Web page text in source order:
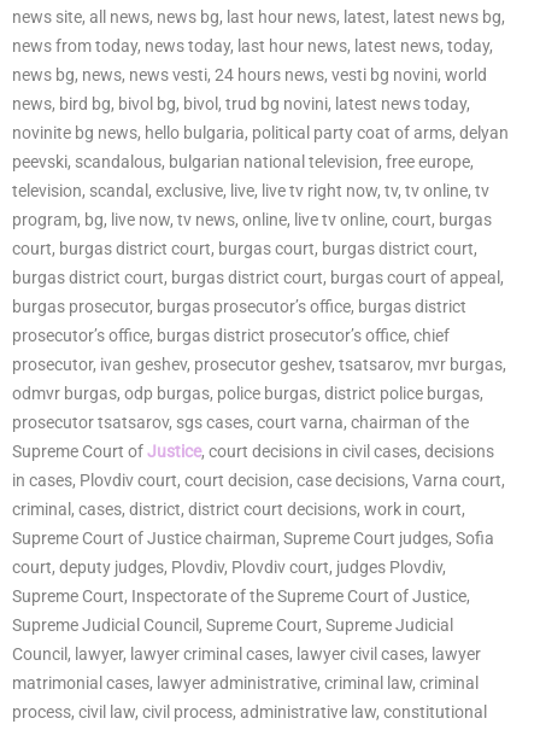
news site, all news, news bg, last hour news, latest, latest news bg,
news from today, news today, last hour news, latest news, today,
news bg, news, news vesti, 24 hours news, vesti bg novini, world
news, bird bg, bivol bg, bivol, trud bg novini, latest news today,
novinite bg news, hello bulgaria, political party coat of arms, delyan
peevski, scandalous, bulgarian national television, free europe,
television, scandal, exclusive, live, live tv right now, tv, tv online, tv
program, bg, live now, tv news, online, live tv online, court, burgas
court, burgas district court, burgas court, burgas district court,
burgas district court, burgas district court, burgas court of appeal,
burgas prosecutor, burgas prosecutor’s office, burgas district
prosecutor’s office, burgas district prosecutor’s office, chief
prosecutor, ivan geshev, prosecutor geshev, tsatsarov, mvr burgas,
odmvr burgas, odp burgas, police burgas, district police burgas,
prosecutor tsatsarov, sgs cases, court varna, chairman of the
Supreme Court ofJustice, court decisions in civil cases, decisions
in cases, Plovdiv court, court decision, case decisions, Varna court,
criminal, cases, district, district court decisions, work in court,
Supreme Court of Justice chairman, Supreme Court judges, Sofia
court, deputy judges, Plovdiv, Plovdiv court, judges Plovdiv,
Supreme Court, Inspectorate of the Supreme Court of Justice,
Supreme Judicial Council, Supreme Court, Supreme Judicial
Council, lawyer, lawyer criminal cases, lawyer civil cases, lawyer
matrimonial cases, lawyer administrative, criminal law, criminal
process, civil law, civil process, administrative law, constitutional